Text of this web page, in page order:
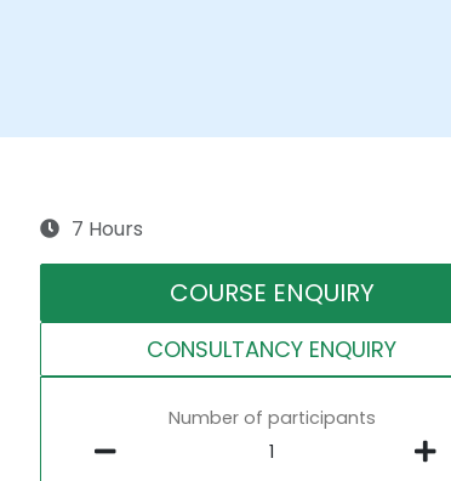
7 Hours
COURSE ENQUIRY
CONSULTANCY ENQUIRY
Number of participants